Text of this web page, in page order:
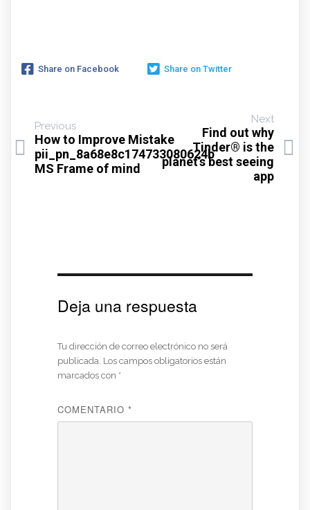
Share on Facebook Share on Twitter
Previous
How to Improve Mistake
pii_pn_8a68e8c174733080624b
MS Frame of mind
Next
Find out why
Tinder® is the
planet’s best seeing
app
Deja una respuesta
Tu dirección de correo electrónico no será
publicada. Los campos obligatorios están
marcados con *
COMENTARIO *